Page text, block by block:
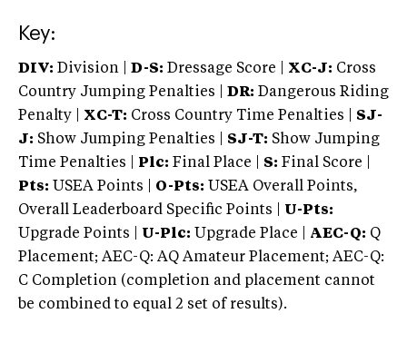
Key:
DIV: Division | D-S: Dressage Score | XC-J: Cross
Country Jumping Penalties |
DR: Dangerous Riding
Penalty | XC-T: Cross Country Time Penalties | SJ-
J: Show Jumping Penalties | SJ-T: Show Jumping
Time Penalties |
Plc: Final Place | S: Final Score |
Pts: USEA Points | O-Pts: USEA Overall Points,
Overall Leaderboard Specific Points | U-Pts:
Upgrade Points | U-Plc: Upgrade Place | AEC-Q: Q
Placement; AEC-Q: AQ Amateur Placement; AEC-Q:
C Completion (completion and placement cannot
be combined to equal 2 set of results).